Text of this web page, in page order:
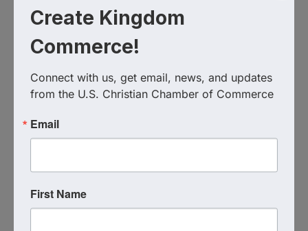
Virginia Beach Theological
Create Kingdom
Commerce!
Connect with us, get email, news, and updates
from the U.S. Christian Chamber of Commerce
Email
First Name